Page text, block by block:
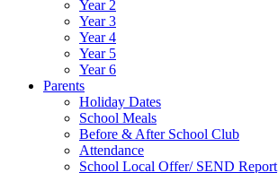
Year 2
Year 3
Year 4
Year 5
Year 6
Parents
Holiday Dates
School Meals
Before & After School Club
Attendance
School Local Offer/ SEND Report